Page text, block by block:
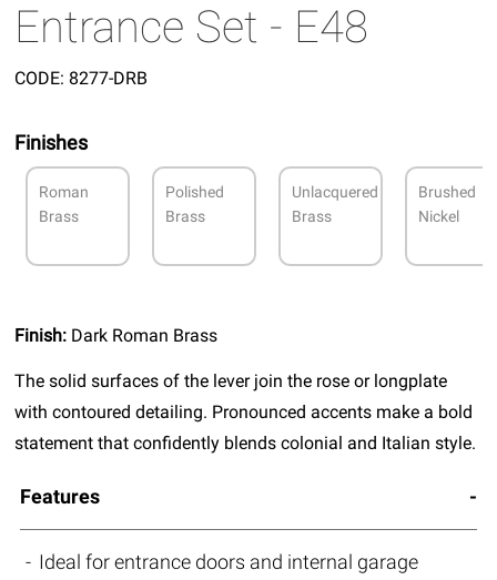
Entrance Set - E48
CODE: 8277-DRB
Finishes
Roman
Brass
Polished
Brass
Unlacquered
Brass
Brushed
Nickel
Finish: Dark Roman Brass
The solid surfaces of the lever join the rose or longplate
with contoured detailing. Pronounced accents make a bold
statement that confidently blends colonial and Italian style.
Features
Ideal for entrance doors and internal garage